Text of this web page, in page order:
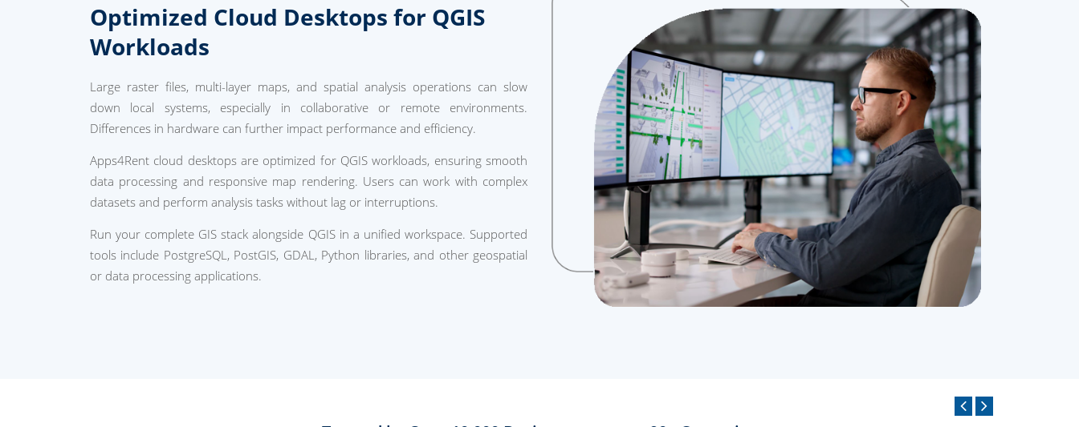
Optimized Cloud Desktops for QGIS
Workloads
Large raster files, multi-layer maps, and spatial analysis operations can slow
down local systems, especially in collaborative or remote environments.
Differences in hardware can further impact performance and efficiency.
Apps4Rent cloud desktops are optimized for QGIS workloads, ensuring smooth
data processing and responsive map rendering. Users can work with complex
datasets and perform analysis tasks without lag or interruptions.
Run your complete GIS stack alongside QGIS in a unified workspace. Supported
tools include PostgreSQL, PostGIS, GDAL, Python libraries, and other geospatial
or data processing applications.